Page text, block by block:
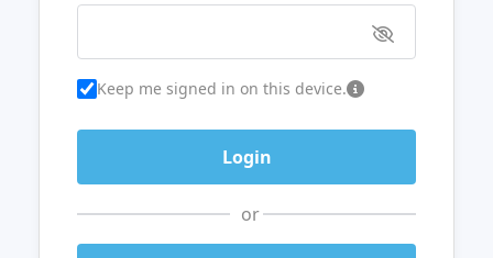
Keep me signed in on this device.
or